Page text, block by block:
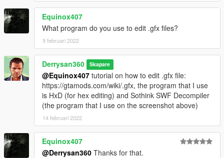
Equinox407
What program do you use to edit .gfx files?
9 februari 2022
Derrysan360 Skapare
@Equinox407 tutorial on how to edit .gfx file:
https://gtamods.com/wiki/.gfx, the program that I use
is HxD (for hex editing) and Sothink SWF Decompiler
(the program that I use on the screenshot above)
14 februari 2022
Equinox407
@Derrysan360 Thanks for that.